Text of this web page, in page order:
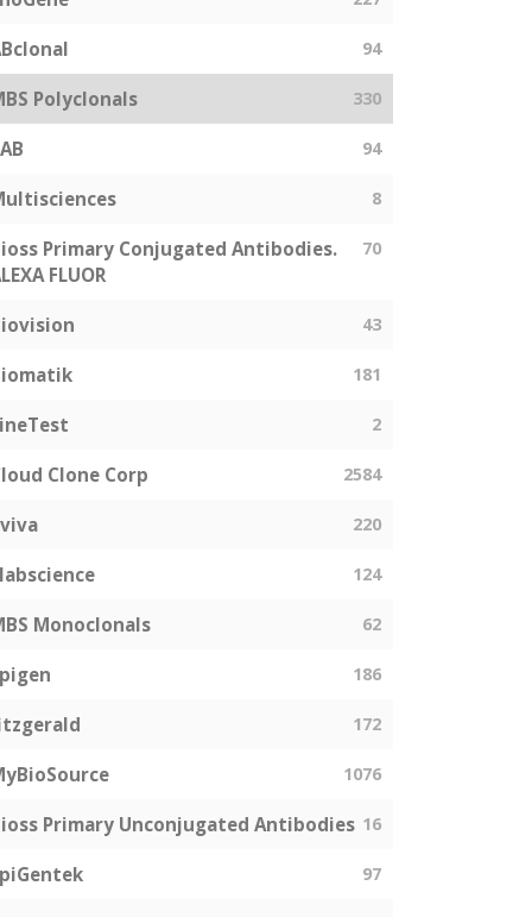
94
Polyclonals 330
94
8
Primary Conjugated Antibodies.
FLUOR
70
43
181
2
Clone Corp 2584
220
124
Monoclonals 62
186
172
1076
Primary Unconjugated Antibodies 16
97